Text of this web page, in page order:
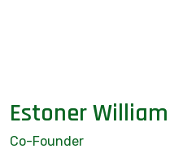
Estoner William
Co-Founder